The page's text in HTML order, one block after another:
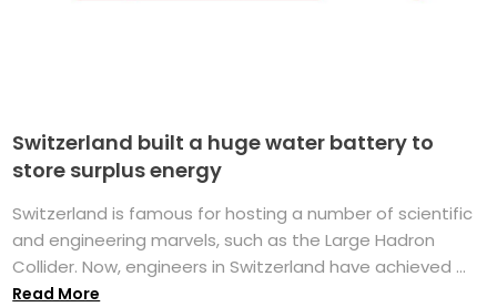
Switzerland built a huge water battery to
store surplus energy
Switzerland is famous for hosting a number of scientific
and engineering marvels, such as the Large Hadron
Collider. Now, engineers in Switzerland have achieved ...
Read More